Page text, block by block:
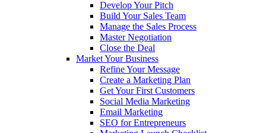
Develop Your Pitch
Build Your Sales Team
Manage the Sales Process
Master Negotiation
Close the Deal
Market Your Business
Refine Your Message
Create a Marketing Plan
Get Your First Customers
Social Media Marketing
Email Marketing
SEO for Entrepreneurs